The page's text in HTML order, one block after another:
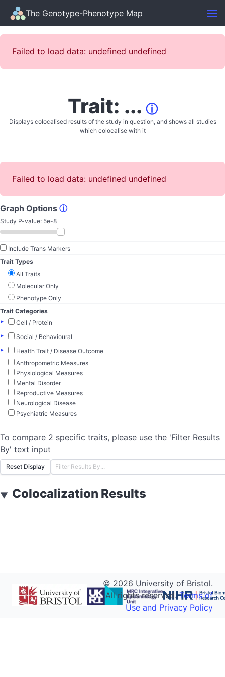
The Genotype-Phenotype Map
Failed to load data: undefined undefined
Trait: ... ⓘ
Displays colocalised results of the study in question, and shows all studies
which colocalise with it
Failed to load data: undefined undefined
Graph Options ⓘ
Study P-value: 5e-8
Include Trans Markers
Trait Types
All Traits
Molecular Only
Phenotype Only
Trait Categories
▸
Cell / Protein
▸
Social / Behavioural
▸
Health Trait / Disease Outcome
Anthropometric Measures
Physiological Measures
Mental Disorder
Reproductive Measures
Neurological Disease
Psychiatric Measures
To compare 2 specific traits, please use the 'Filter Results
By' text input
Reset Display
▼ Colocalization Results
© 2026 University of Bristol.
All rights reserved.Terms of
Use and Privacy Policy